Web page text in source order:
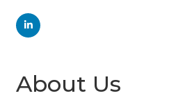
About Us